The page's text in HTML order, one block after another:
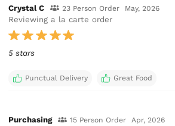
Crystal C 23 Person Order May, 2026
Reviewing a la carte order
5 stars
Punctual Delivery Great Food
Purchasing 15 Person Order Apr, 2026